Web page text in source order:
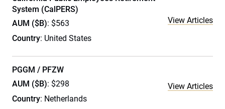
System (CalPERS)
AUM ($B): $563
Country: United States
View Articles
PGGM / PFZW
AUM ($B): $298
Country: Netherlands
View Articles